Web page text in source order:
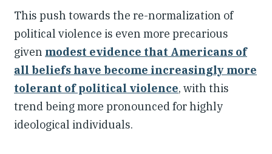
This push towards the re-normalization of
political violence is even more precarious
given modest evidence that Americans of
all beliefs have become increasingly more
tolerant of political violence, with this
trend being more pronounced for highly
ideological individuals.